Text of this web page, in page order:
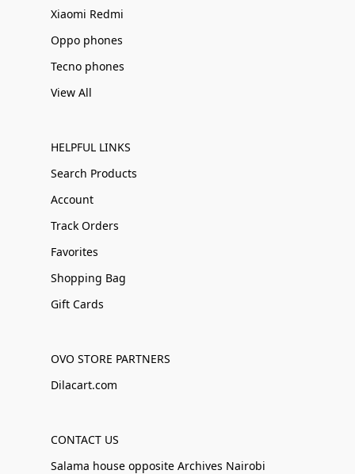
Xiaomi Redmi
Oppo phones
Tecno phones
View All
HELPFUL LINKS
Search Products
Account
Track Orders
Favorites
Shopping Bag
Gift Cards
OVO STORE PARTNERS
Dilacart.com
CONTACT US
Salama house opposite Archives Nairobi